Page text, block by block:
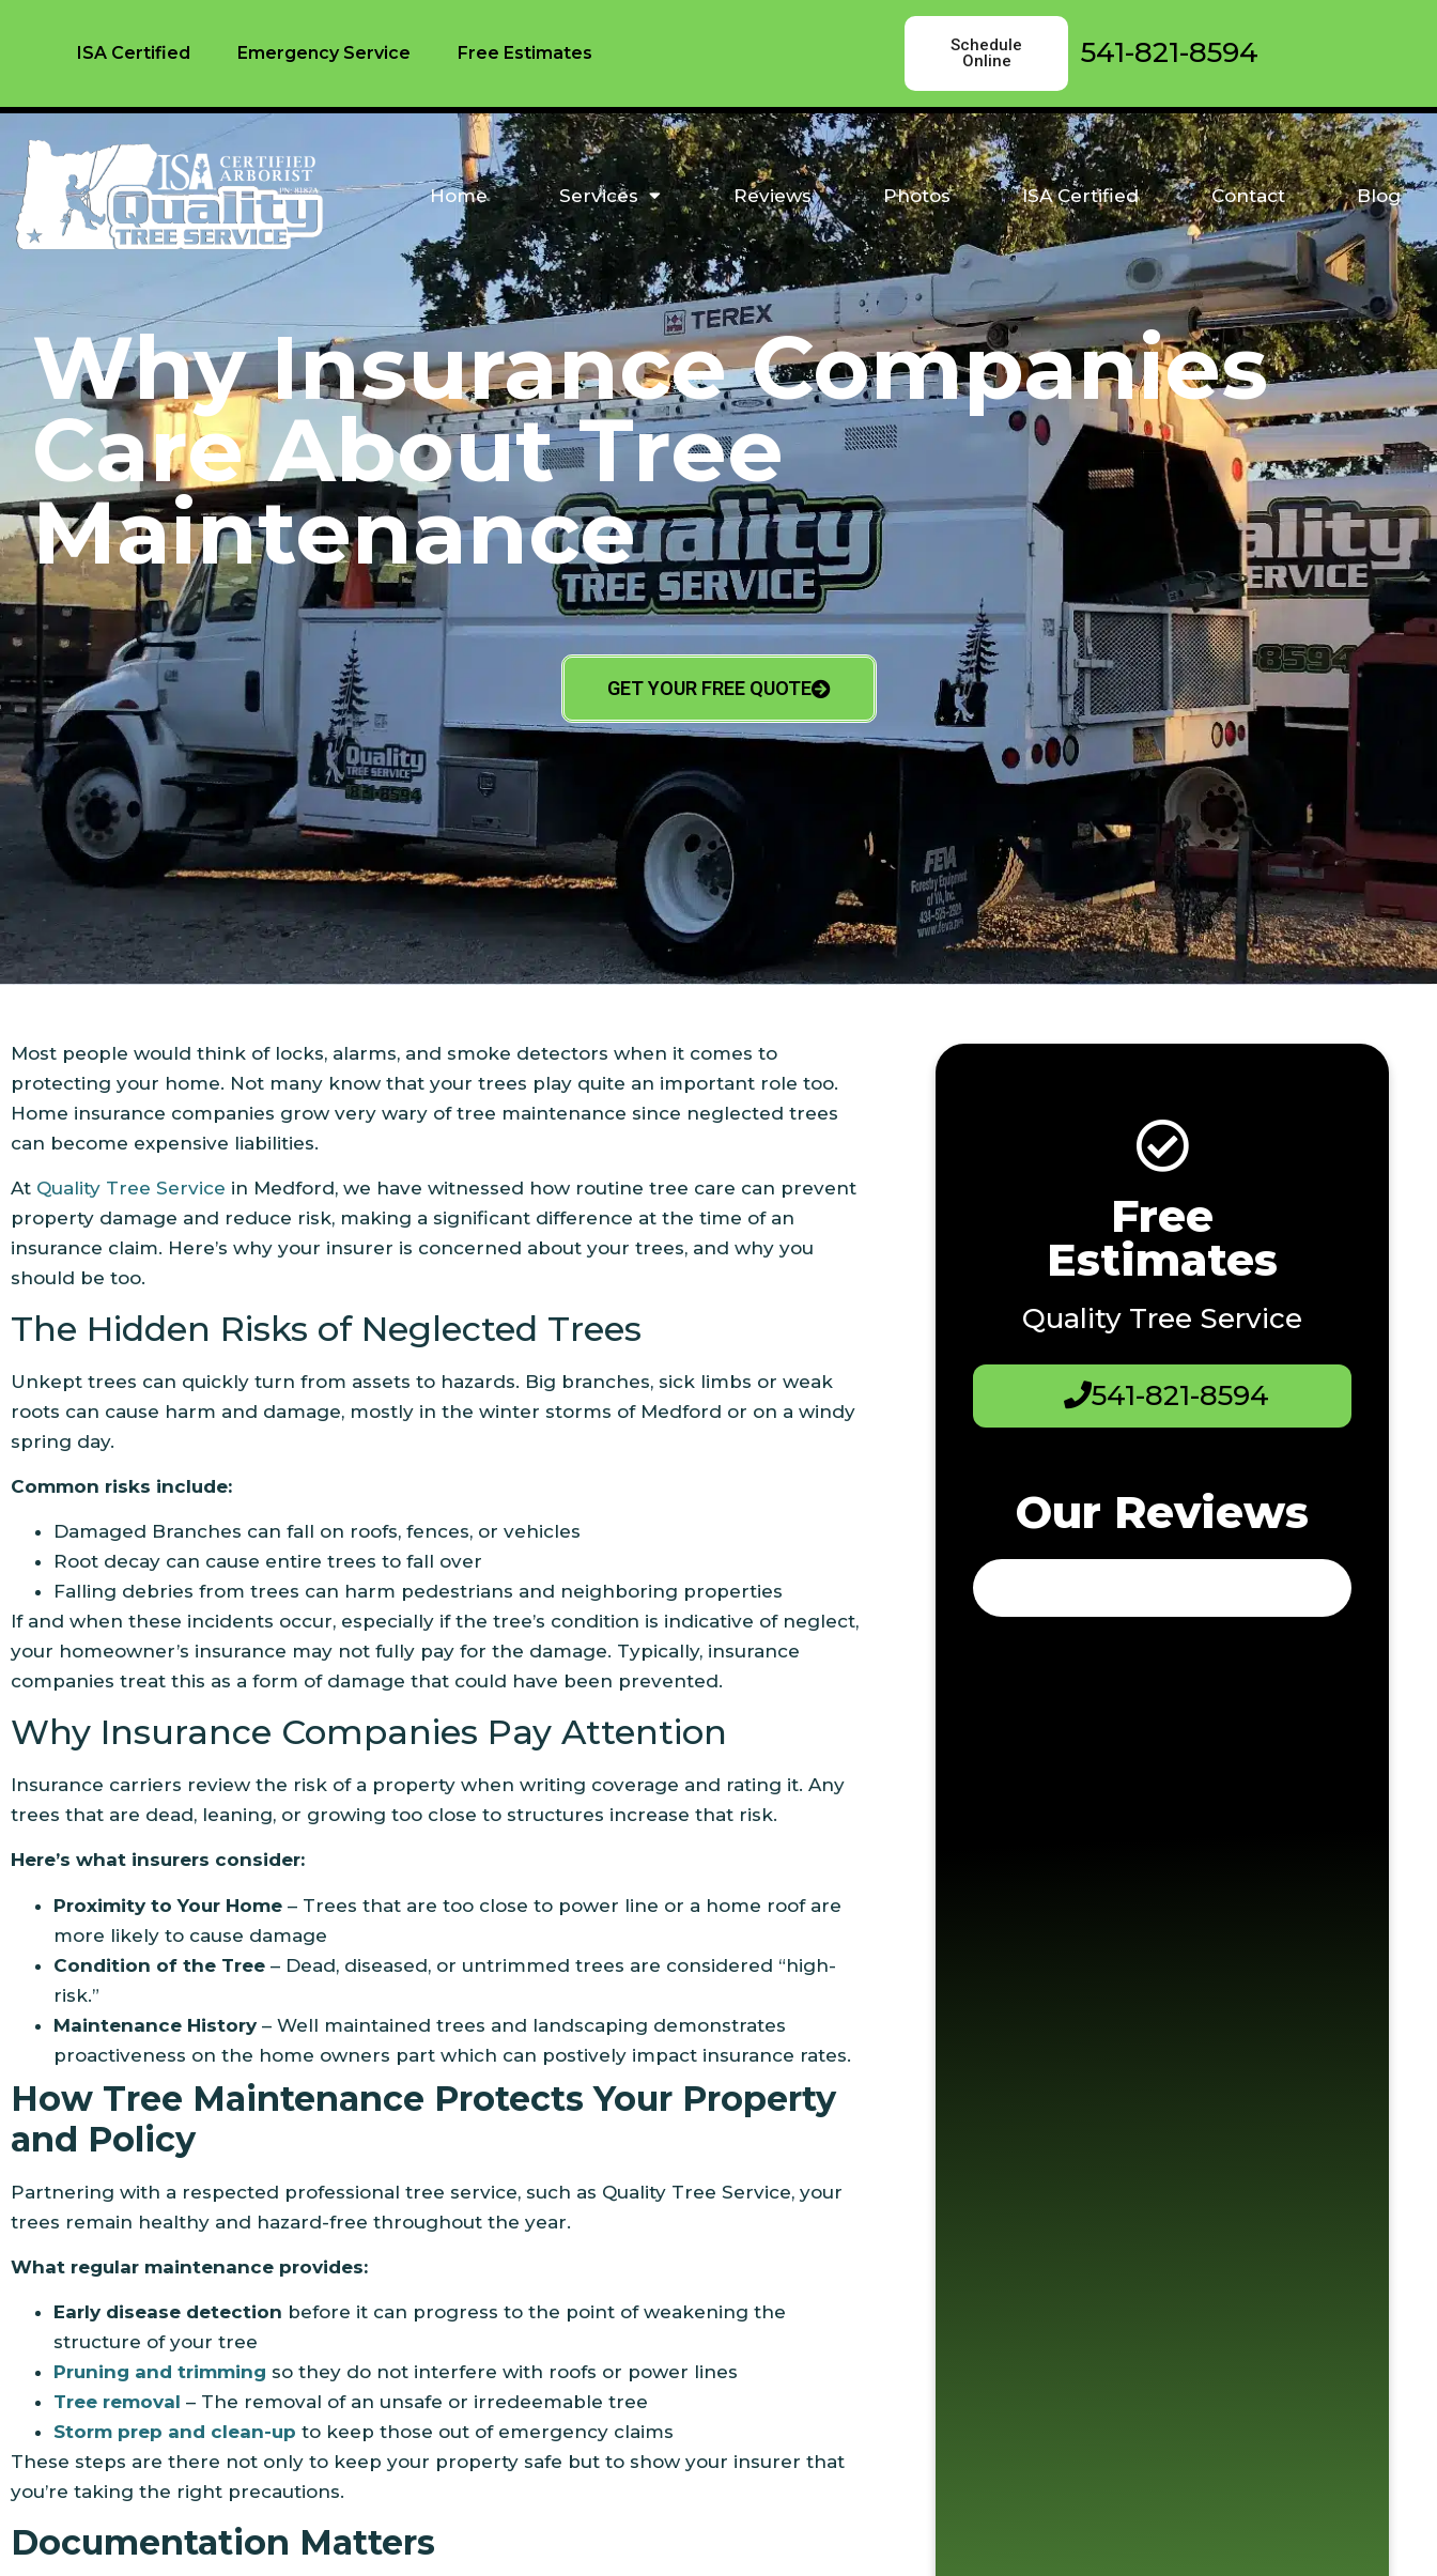
ISA Certified Emergency Service Free Estimates
Schedule
Online
541-821-8594
Home Services Reviews Photos ISA Certified Contact Blog
Why Insurance Companies
Care About Tree
Maintenance
GET YOUR FREE QUOTE
Most people would think of locks, alarms, and smoke detectors when it comes to
protecting your home. Not many know that your trees play quite an important role too.
Home insurance companies grow very wary of tree maintenance since neglected trees
can become expensive liabilities.
At Quality Tree Service in Medford, we have witnessed how routine tree care can prevent
property damage and reduce risk, making a significant difference at the time of an
insurance claim. Here’s why your insurer is concerned about your trees, and why you
should be too.
The Hidden Risks of Neglected Trees
Unkept trees can quickly turn from assets to hazards. Big branches, sick limbs or weak
roots can cause harm and damage, mostly in the winter storms of Medford or on a windy
spring day.
Common risks include:
Damaged Branches can fall on roofs, fences, or vehicles
Root decay can cause entire trees to fall over
Falling debries from trees can harm pedestrians and neighboring properties
If and when these incidents occur, especially if the tree’s condition is indicative of neglect,
your homeowner’s insurance may not fully pay for the damage. Typically, insurance
companies treat this as a form of damage that could have been prevented.
Why Insurance Companies Pay Attention
Insurance carriers review the risk of a property when writing coverage and rating it. Any
trees that are dead, leaning, or growing too close to structures increase that risk.
Here’s what insurers consider:
Proximity to Your Home – Trees that are too close to power line or a home roof are
more likely to cause damage
Condition of the Tree – Dead, diseased, or untrimmed trees are considered “high-
risk.”
Maintenance History – Well maintained trees and landscaping demonstrates
proactiveness on the home owners part which can postively impact insurance rates.
How Tree Maintenance Protects Your Property
and Policy
Partnering with a respected professional tree service, such as Quality Tree Service, your
trees remain healthy and hazard-free throughout the year.
What regular maintenance provides:
Early disease detection before it can progress to the point of weakening the
structure of your tree
Pruning and trimming so they do not interfere with roofs or power lines
Tree removal – The removal of an unsafe or irredeemable tree
Storm prep and clean-up to keep those out of emergency claims
These steps are there not only to keep your property safe but to show your insurer that
you’re taking the right precautions.
Documentation Matters
Free
Estimates
Quality Tree Service
541-821-8594
Our Reviews